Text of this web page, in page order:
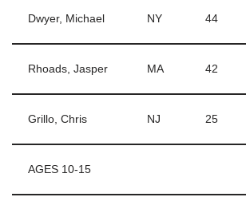
Dwyer, Michael NY 44
Rhoads, Jasper MA 42
Grillo, Chris NJ 25
AGES 10-15